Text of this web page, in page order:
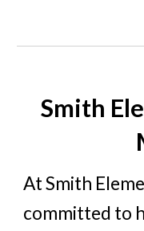
Smith
At Smith Eleme
committed to